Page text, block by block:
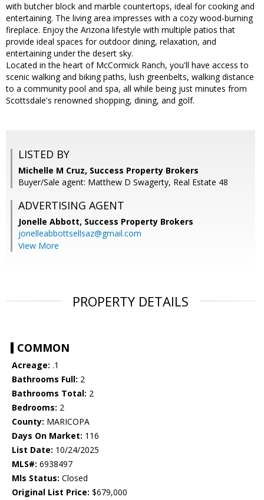
with butcher block and marble countertops, ideal for cooking and
entertaining. The living area impresses with a cozy wood-burning
fireplace. Enjoy the Arizona lifestyle with multiple patios that
provide ideal spaces for outdoor dining, relaxation, and
entertaining under the desert sky.
Located in the heart of McCormick Ranch, you'll have access to
scenic walking and biking paths, lush greenbelts, walking distance
to a community pool and spa, all while being just minutes from
Scottsdale's renowned shopping, dining, and golf.
LISTED BY
Michelle M Cruz, Success Property Brokers
Buyer/Sale agent: Matthew D Swagerty, Real Estate 48
ADVERTISING AGENT
Jonelle Abbott, Success Property Brokers
jonelleabbottsellsaz@gmail.com
View More
PROPERTY DETAILS
COMMON
Acreage: .1
Bathrooms Full: 2
Bathrooms Total: 2
Bedrooms: 2
County: MARICOPA
Days On Market: 116
List Date: 10/24/2025
MLS#: 6938497
Mls Status: Closed
Original List Price: $679,000